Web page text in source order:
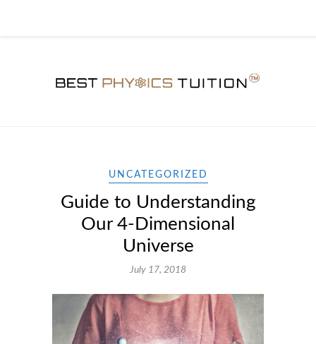
UNCATEGORIZED
Guide to Understanding
Our 4-Dimensional
Universe
July 17, 2018